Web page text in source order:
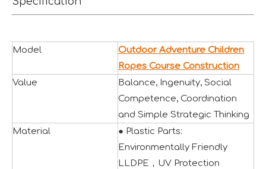
Model
Outdoor Adventure Children
Ropes Course Construction
Value
Balance, Ingenuity, Social
Competence, Coordination
and Simple Strategic Thinking
Material
● Plastic Parts:
Environmentally Friendly
LLDPE，UV Protection